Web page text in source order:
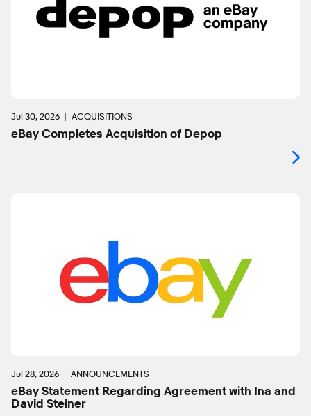
Jul 30, 2026 ACQUISITIONS
eBay Completes Acquisition of Depop
Jul 28, 2026 ANNOUNCEMENTS
eBay Statement Regarding Agreement with Ina and
David Steiner